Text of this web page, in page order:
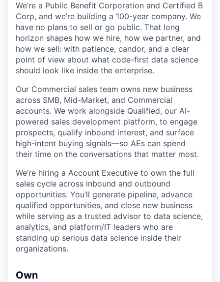
We’re a Public Benefit Corporation and Certified B
Corp, and we’re building a 100-year company. We
have no plans to sell or go public. That long
horizon shapes how we hire, how we partner, and
how we sell: with patience, candor, and a clear
point of view about what code-first data science
should look like inside the enterprise.
Our Commercial sales team owns new business
across SMB, Mid-Market, and Commercial
accounts. We work alongside Qualified, our AI-
powered sales development platform, to engage
prospects, qualify inbound interest, and surface
high-intent buying signals—so AEs can spend
their time on the conversations that matter most.
We’re hiring a Account Executive to own the full
sales cycle across inbound and outbound
opportunities. You’ll generate pipeline, advance
qualified opportunities, and close new business
while serving as a trusted advisor to data science,
analytics, and platform/IT leaders who are
standing up serious data science inside their
organizations.
Own